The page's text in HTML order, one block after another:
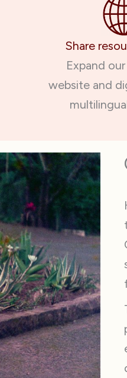
Share
Expand
website and